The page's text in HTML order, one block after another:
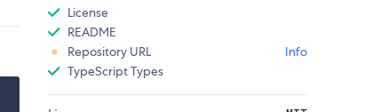
License
README
Repository URL
Info
TypeScript Types